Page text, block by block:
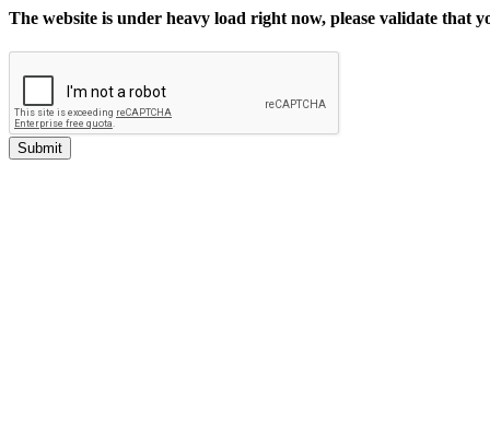
The website is under heavy load right now, please validate that